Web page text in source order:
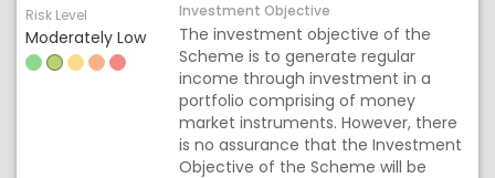
Risk Level
Moderately Low
Investment Objective
The investment objective of the
Scheme is to generate regular
income through investment in a
portfolio comprising of money
market instruments. However, there
is no assurance that the Investment
Objective of the Scheme will be